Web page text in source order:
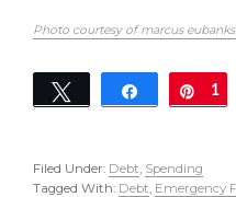
Photo courtesy of marcus
Tweet Share Pin
1
Filed Under: Debt Spending
Tagged With: Debt Emergency